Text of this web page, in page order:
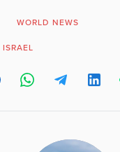
WORLD NEWS
ISRAEL